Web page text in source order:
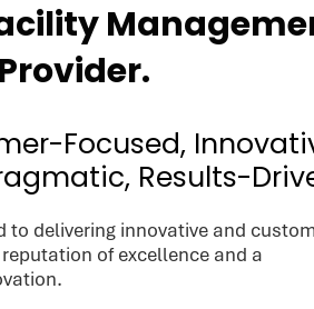
Focused,
Results-
to delivering innovative and
of excellence and a